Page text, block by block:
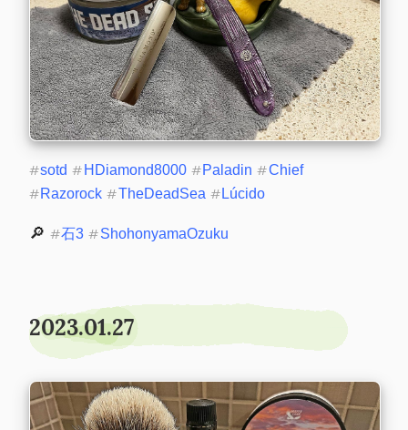
#sotd # HDiamond8000 #Paladin #Chief
#Razorock #TheDeadSea # Lúcido
🔎 #石3 #ShohonyamaOzuku
2023.01.27